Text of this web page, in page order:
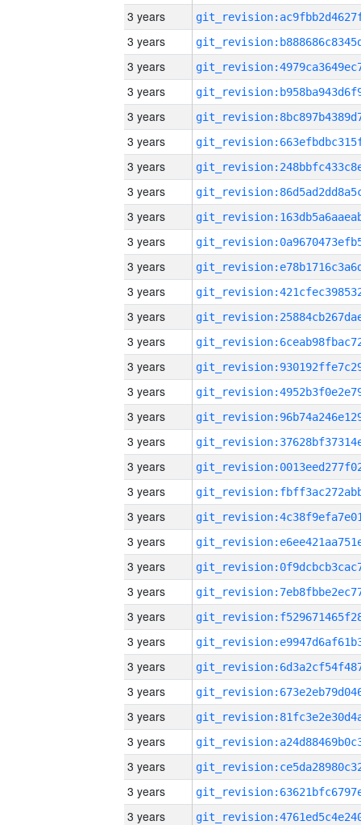
3 years
3 years
3 years
3 years
3 years
3 years
3 years
3 years
3 years
3 years
3 years
3 years
3 years
3 years
3 years
3 years
3 years
3 years
3 years
3 years
3 years
3 years
3 years
3 years
3 years
3 years
3 years
3 years
3 years
3 years
3 years
3 years
3 years